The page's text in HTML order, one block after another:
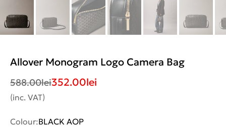
Allover Monogram Logo Camera Bag
588.00lei352.00lei
(inc. VAT)
Colour:BLACK AOP